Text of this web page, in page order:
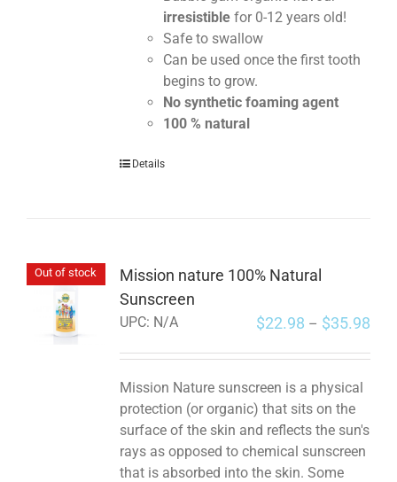
irresistible for 0-12 years old!
Safe to swallow
Can be used once the first tooth
begins to grow.
No synthetic foaming agent
100 % natural
Details
Out of stock
Mission nature 100% Natural
Sunscreen
UPC: N/A $22.98 – $35.98
Mission Nature sunscreen is a physical
protection (or organic) that sits on the
surface of the skin and reflects the sun's
rays as opposed to chemical sunscreen
that is absorbed into the skin. Some